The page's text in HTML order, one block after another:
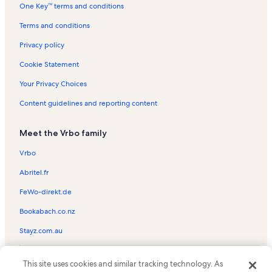
Cassine Station Vacation Rentals
Miramar Beach Vacation Rentals
Beachcrest Vacation Rentals
Seawalk Circle Vacation Rentals
Sago Sands Vacation Rentals
Naturewalk at Seagrove Vacation Rentals
Seagrove Beach Vacation Rentals
Grand Isle Vacation Rentals
Sandestin Golf & Beach Resort Vacation Rentals
Watercolor Vacation Rentals
Eastern Shores Vacation Rentals
Dunes of Seagrove Vacation Rentals
Legacy Vacation Rentals
Summer's Edge Vacation Rentals
One Key™ terms and conditions
Terms and conditions
Privacy policy
Cookie Statement
Your Privacy Choices
Content guidelines and reporting content
Meet the Vrbo family
Vrbo
Abritel.fr
FeWo-direkt.de
Bookabach.co.nz
Stayz.com.au
the Vrbo logo are trademarks or registered trademarks of
This site uses cookies and similar tracking technology. As